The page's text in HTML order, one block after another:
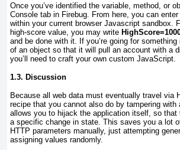
Once you’ve identified the variable, method, or
Console tab in Firebug. From here, you can
within your current browser Javascript
high-score value, you may write
and be done with it. If you’re going for
of an object so that it will pull an account with a
you’ll need to craft your own custom JavaScript.
1.3. Discussion
Because all web data must eventually travel
recipe that you cannot also do by tampering
allows you to hijack the application itself, so
a specific change in state. This saves you a lot
HTTP parameters manually, just attempting
assigning values randomly.